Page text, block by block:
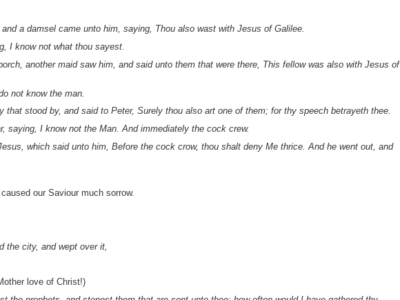
a damsel came unto him, saying, Thou also wast with Jesus of Galilee.
I know not what thou sayest.
another maid saw him, and said unto them that were there, This fellow was also with Jesus of
not know the man.
that stood by, and said to Peter, Surely thou also art one of them; for thy speech betrayeth thee.
saying, I know not the Man. And immediately the cock crew.
which said unto him, Before the cock crow, thou shalt deny Me thrice. And he went out, and
our Saviour much sorrow.
the city, and wept over it,
love of Christ!)